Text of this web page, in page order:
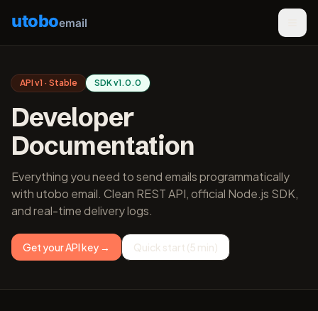
utoboemail
API v1 · Stable SDK v1.0.0
Developer
Documentation
Everything you need to send emails programmatically
with utobo email. Clean REST API, official Node.js SDK,
and real-time delivery logs.
Get your API key → Quick start (5 min)